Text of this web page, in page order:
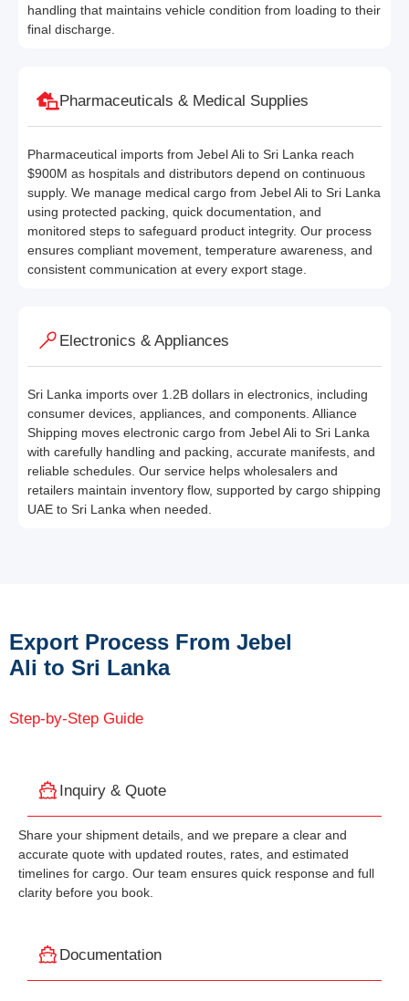
handling that maintains vehicle condition from loading to their
final discharge.
Pharmaceuticals & Medical Supplies
Pharmaceutical imports from Jebel Ali to Sri Lanka reach
$900M as hospitals and distributors depend on continuous
supply. We manage medical cargo from Jebel Ali to Sri Lanka
using protected packing, quick documentation, and
monitored steps to safeguard product integrity. Our process
ensures compliant movement, temperature awareness, and
consistent communication at every export stage.
Electronics & Appliances
Sri Lanka imports over 1.2B dollars in electronics, including
consumer devices, appliances, and components. Alliance
Shipping moves electronic cargo from Jebel Ali to Sri Lanka
with carefully handling and packing, accurate manifests, and
reliable schedules. Our service helps wholesalers and
retailers maintain inventory flow, supported by cargo shipping
UAE to Sri Lanka when needed.
Export Process From Jebel
Ali to Sri Lanka
Step-by-Step Guide
Inquiry & Quote
Share your shipment details, and we prepare a clear and
accurate quote with updated routes, rates, and estimated
timelines for cargo. Our team ensures quick response and full
clarity before you book.
Documentation